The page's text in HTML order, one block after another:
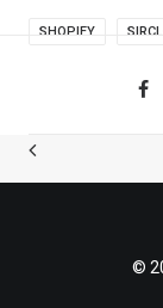
SHOPIFY
©